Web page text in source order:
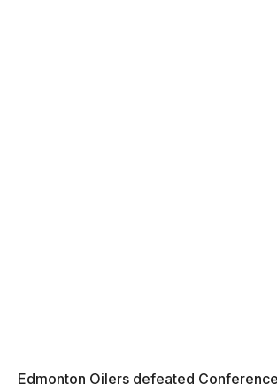
Edmonton Oilers defeated